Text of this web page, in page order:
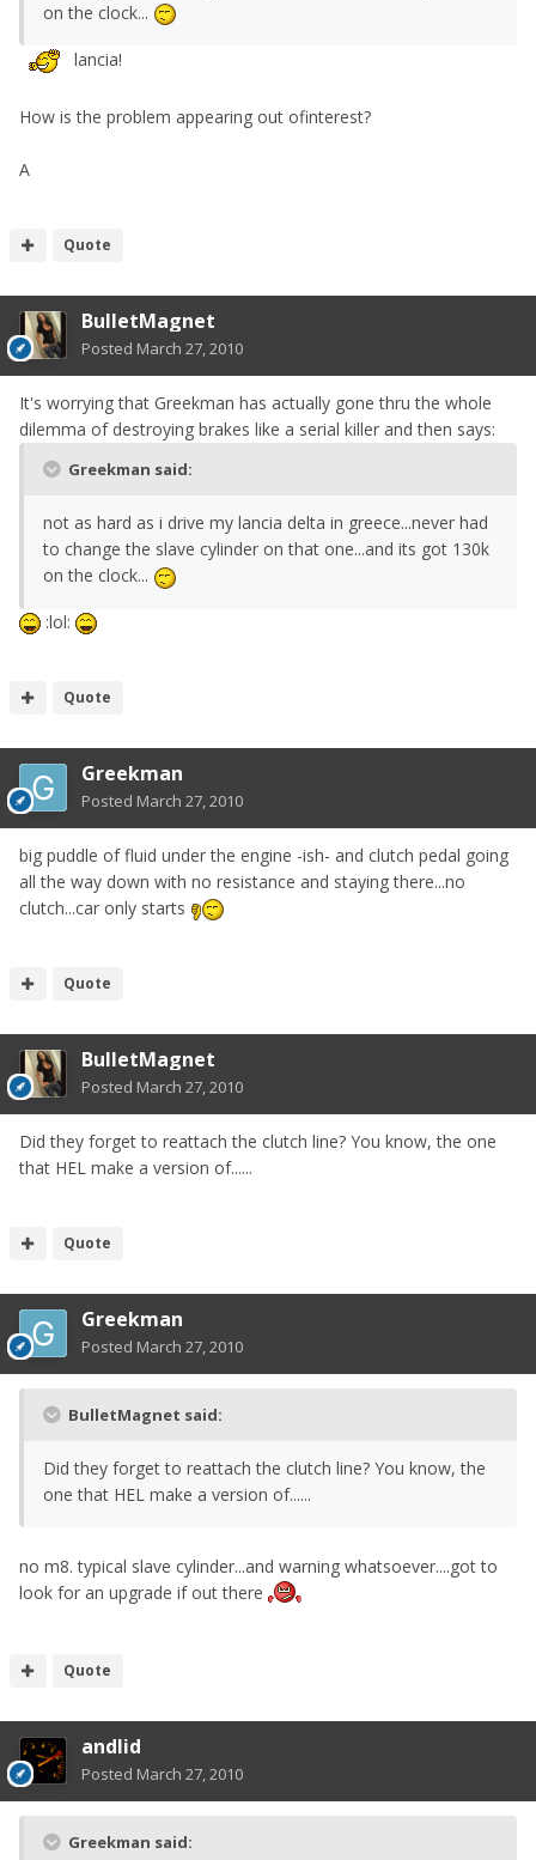
on the clock...
lancia!
How is the problem appearing out ofinterest?
A
Quote
BulletMagnet
Posted March 27, 2010
It's worrying that Greekman has actually gone thru the whole
dilemma of destroying brakes like a serial killer and then says:
Greekman said:
not as hard as i drive my lancia delta in greece...never had
to change the slave cylinder on that one...and its got 130k
on the clock...
:lol:
Quote
Greekman
Posted March 27, 2010
big puddle of fluid under the engine -ish- and clutch pedal going
all the way down with no resistance and staying there...no
clutch...car only starts
Quote
BulletMagnet
Posted March 27, 2010
Did they forget to reattach the clutch line? You know, the one
that HEL make a version of......
Quote
Greekman
Posted March 27, 2010
BulletMagnet said:
Did they forget to reattach the clutch line? You know, the
one that HEL make a version of......
no m8. typical slave cylinder...and warning whatsoever....got to
look for an upgrade if out there
Quote
andlid
Posted March 27, 2010
Greekman said: